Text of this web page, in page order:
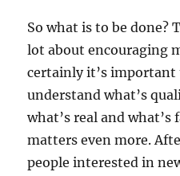
So what is to be done?
lot about encouraging
certainly it’s important
understand what’s
what’s real and
matters even more.
people interested in